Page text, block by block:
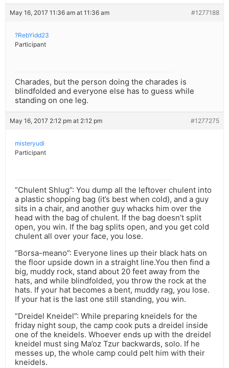
May 16, 2017 11:36 am at 11:36 am #1277188
?RebYidd23
Participant
Charades, but the person doing the charades is
blindfolded and everyone else has to guess while
standing on one leg.
May 16, 2017 2:12 pm at 2:12 pm #1277275
misteryudi
Participant
“Chulent Shlug”: You dump all the leftover chulent into
a plastic shopping bag (it’s best when cold), and a guy
sits in a chair, and another guy whacks him over the
head with the bag of chulent. If the bag doesn’t split
open, you win. If the bag splits open, and you get cold
chulent all over your face, you lose.
“Borsa-meano”: Everyone lines up their black hats on
the floor upside down in a straight line.You then find a
big, muddy rock, stand about 20 feet away from the
hats, and while blindfolded, you throw the rock at the
hats. If your hat becomes a bent, muddy rag, you lose.
If your hat is the last one still standing, you win.
“Dreidel Kneidel”: While preparing kneidels for the
friday night soup, the camp cook puts a dreidel inside
one of the kneidels. Whoever ends up with the dreidel
kneidel must sing Ma’oz Tzur backwards, solo. If he
messes up, the whole camp could pelt him with their
kneidels.